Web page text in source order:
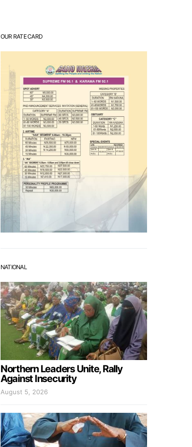
OUR RATE CARD
NATIONAL
Northern Leaders Unite, Rally
Against Insecurity
August 5, 2026